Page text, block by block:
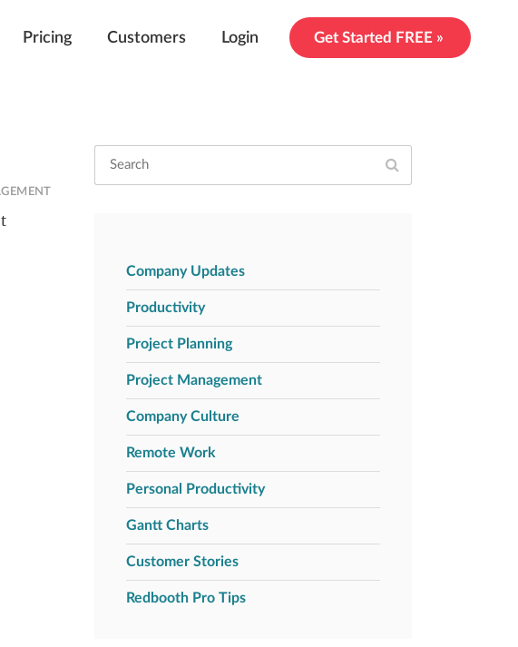
Pricing Customers Login Get Started FREE »
Company Updates
Productivity
Project Planning
Project Management
Company Culture
Remote Work
Personal Productivity
Gantt Charts
Customer Stories
Redbooth Pro Tips